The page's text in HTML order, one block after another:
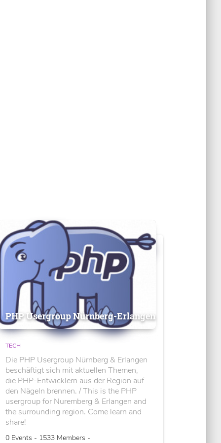
PHP Usergroup Nürnberg-Erlangen
TECH
Die PHP Usergroup Nürnberg & Erlangen
beschäftigt sich mit aktuellen Themen,
die PHP-Entwicklern aus der Region auf
den Nägeln brennen. / This is the PHP
usergroup for Nuremberg & Erlangen and
the surrounding region. Come learn and
share!
0 Events - 1533 Members -